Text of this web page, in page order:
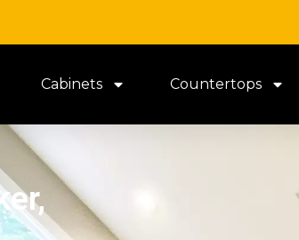
Cabinets Countertops